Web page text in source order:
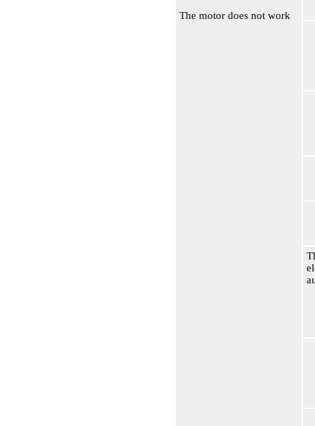
The motor does not work